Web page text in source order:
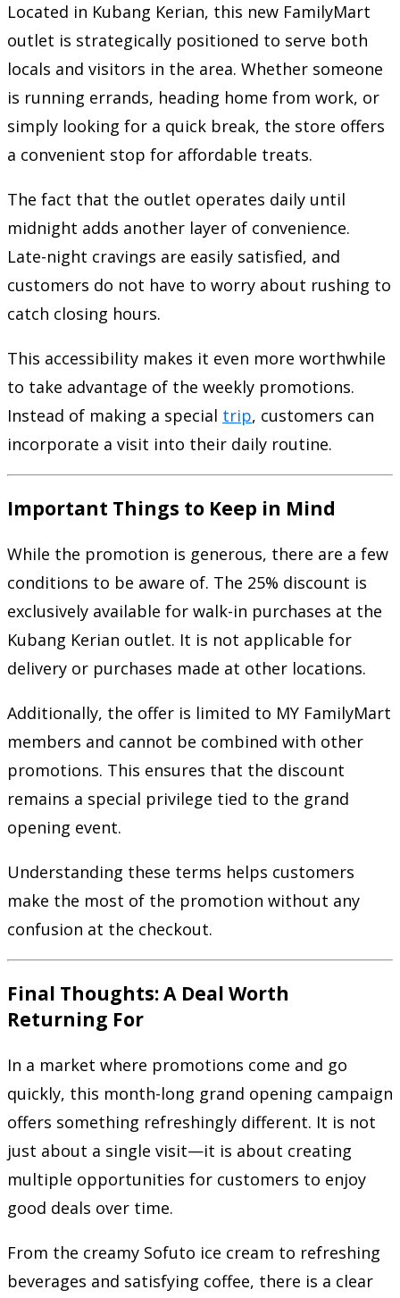
Located in Kubang Kerian, this new FamilyMart
outlet is strategically positioned to serve both
locals and visitors in the area. Whether someone
is running errands, heading home from work, or
simply looking for a quick break, the store offers
a convenient stop for affordable treats.
The fact that the outlet operates daily until
midnight adds another layer of convenience.
Late-night cravings are easily satisfied, and
customers do not have to worry about rushing to
catch closing hours.
This accessibility makes it even more worthwhile
to take advantage of the weekly promotions.
Instead of making a special trip, customers can
incorporate a visit into their daily routine.
Important Things to Keep in Mind
While the promotion is generous, there are a few
conditions to be aware of. The 25% discount is
exclusively available for walk-in purchases at the
Kubang Kerian outlet. It is not applicable for
delivery or purchases made at other locations.
Additionally, the offer is limited to MY FamilyMart
members and cannot be combined with other
promotions. This ensures that the discount
remains a special privilege tied to the grand
opening event.
Understanding these terms helps customers
make the most of the promotion without any
confusion at the checkout.
Final Thoughts: A Deal Worth
Returning For
In a market where promotions come and go
quickly, this month-long grand opening campaign
offers something refreshingly different. It is not
just about a single visit—it is about creating
multiple opportunities for customers to enjoy
good deals over time.
From the creamy Sofuto ice cream to refreshing
beverages and satisfying coffee, there is a clear